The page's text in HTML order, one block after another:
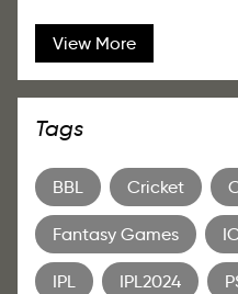
View More
Tags
BBL Cricket
Fantasy Games
IPL IPL2024